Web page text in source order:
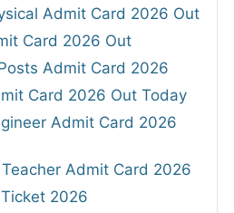
Admit Card 2026 Out
Card 2026 Out
Admit Card 2026
Card 2026 Out Today
Admit Card 2026
Teacher Admit Card 2026
2026